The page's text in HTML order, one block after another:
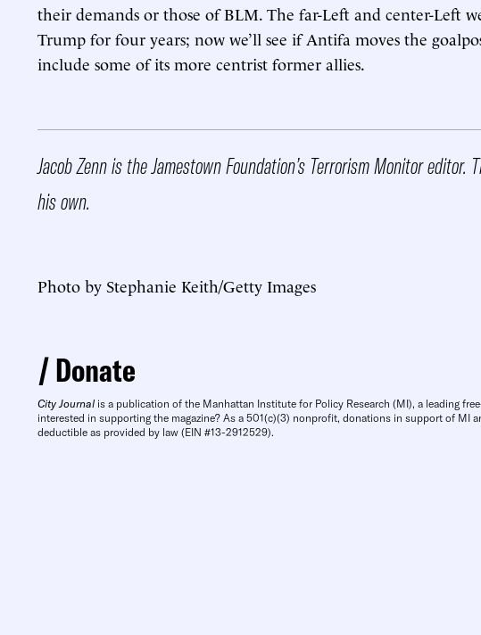
their demands or those of BLM. The far-Left and center-Left
Trump for four years; now we’ll see if Antifa moves the
include some of its more centrist former allies.
Jacob Zenn is the Jamestown Foundation’s Terrorism Monitor editor.
his own.
Photo by Stephanie Keith/Getty Images
Donate
City Journal is a publication of the Manhattan Institute for Policy Research (MI), a leading
interested in supporting the magazine? As a 501(c)(3) nonprofit, donations in support of MI
deductible as provided by law (EIN #13-2912529).